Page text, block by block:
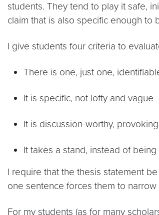
students. They tend to play it safe,
claim that is also specific enough to
I give students four criteria to
There is one, just one,
It is specific, not lofty and vague
It is discussion-worthy,
It takes a stand, instead of
I require that the thesis statement
one sentence forces them to
For my students (as for many